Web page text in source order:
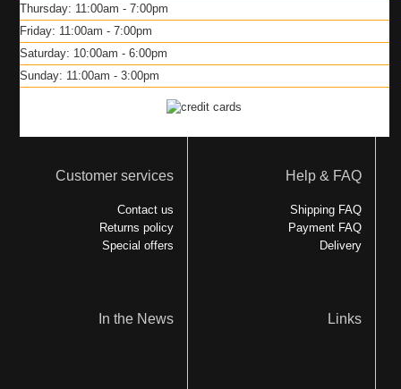
Thursday: 11:00am - 7:00pm
Friday: 11:00am - 7:00pm
Saturday: 10:00am - 6:00pm
Sunday: 11:00am - 3:00pm
Customer services
Contact us
Returns policy
Special offers
Help & FAQ
Shipping FAQ
Payment FAQ
Delivery
In the News Links